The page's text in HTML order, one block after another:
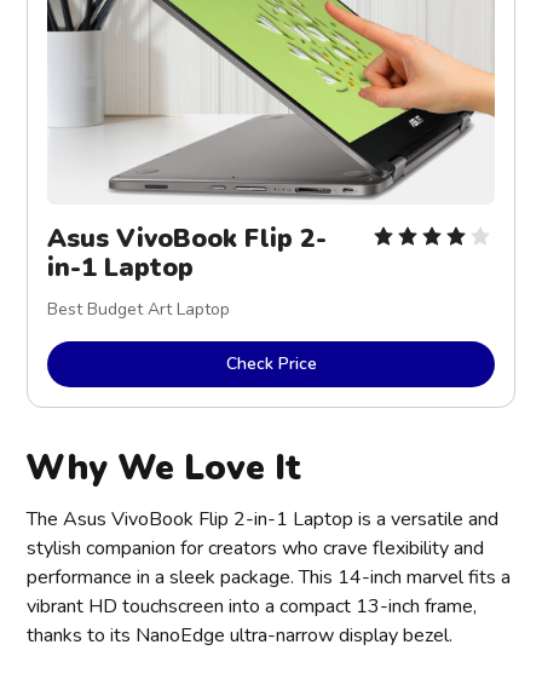
Asus VivoBook Flip 2-
in-1 Laptop
Best Budget Art Laptop
Check Price
Why We Love It
The Asus VivoBook Flip 2-in-1 Laptop is a versatile and
stylish companion for creators who crave flexibility and
performance in a sleek package. This 14-inch marvel fits a
vibrant HD touchscreen into a compact 13-inch frame,
thanks to its NanoEdge ultra-narrow display bezel.